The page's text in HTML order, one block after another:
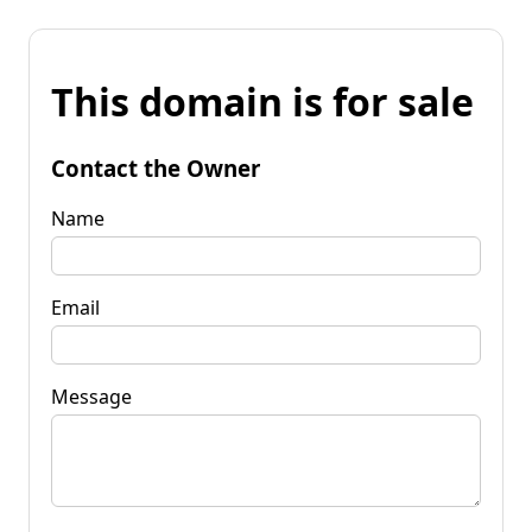
This domain is for sale
Contact the Owner
Name
Email
Message